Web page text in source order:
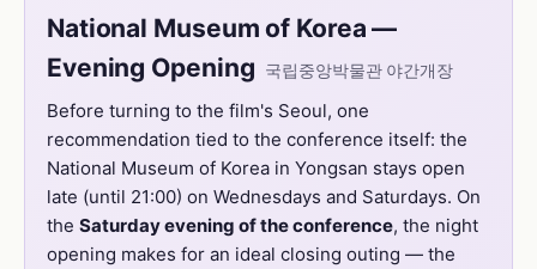
National Museum of Korea —
Evening Opening 국립중앙박물관 야간개장
Before turning to the film's Seoul, one
recommendation tied to the conference itself: the
National Museum of Korea in Yongsan stays open
late (until 21:00) on Wednesdays and Saturdays. On
the Saturday evening of the conference, the night
opening makes for an ideal closing outing — the